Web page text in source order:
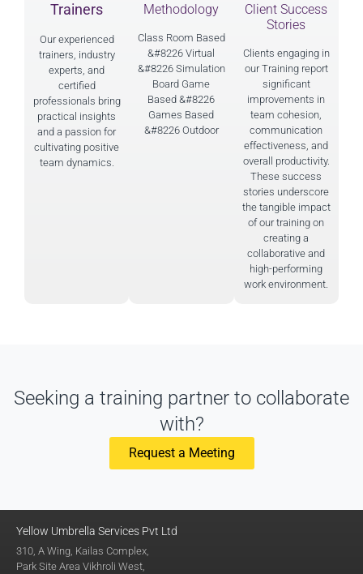
Trainers
Our experienced
trainers, industry
experts, and
certified
professionals bring
practical insights
and a passion for
cultivating positive
team dynamics.
Methodology
Class Room Based
&#8226 Virtual
&#8226 Simulation
Board Game
Based &#8226
Games Based
&#8226 Outdoor
Client Success
Stories
Clients engaging in
our Training report
significant
improvements in
team cohesion,
communication
effectiveness, and
overall productivity.
These success
stories underscore
the tangible impact
of our training on
creating a
collaborative and
high-performing
work environment.
Seeking a training partner to collaborate
with?
Request a Meeting
Yellow Umbrella Services Pvt Ltd
310, A Wing, Kailas Complex,
Park Site Area Vikhroli West,